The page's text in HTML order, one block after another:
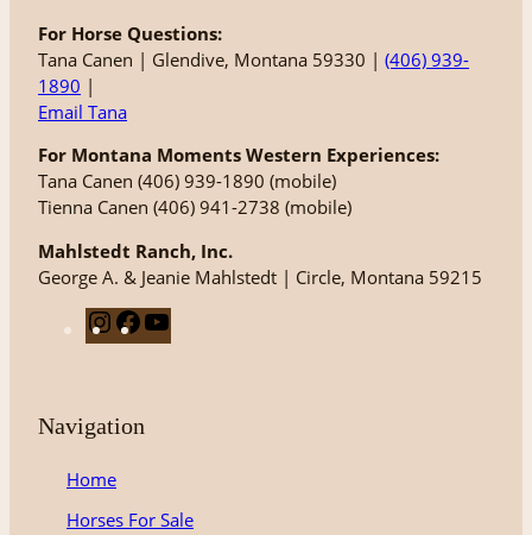
For Horse Questions:
Tana Canen | Glendive, Montana 59330 | (406) 939-
1890 |
Email Tana
For Montana Moments Western Experiences:
Tana Canen (406) 939-1890 (mobile)
Tienna Canen (406) 941-2738 (mobile)
Mahlstedt Ranch, Inc.
George A. & Jeanie Mahlstedt | Circle, Montana 59215
I
n
a
r
a
F
a
b
k
o
Navigation
Home
Horses For Sale